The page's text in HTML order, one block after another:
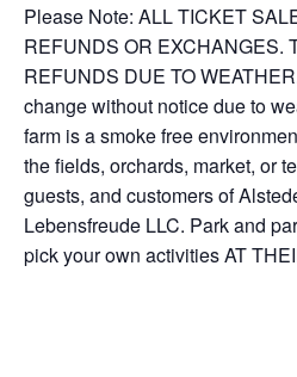
Please Note: ALL TICKET
REFUNDS OR EXCHANGES.
REFUNDS DUE TO
change without notice due to
farm is a smoke free
the fields, orchards, market, or
guests, and customers of
Lebensfreude LLC. Park and
pick your own activities AT